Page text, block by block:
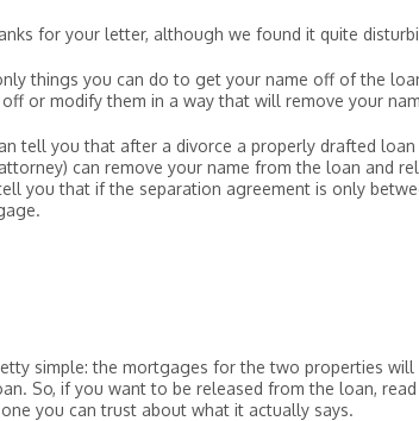
for your letter, although we found it quite
things you can do to get your name off of the
or modify them in a way that will remove your
tell you that after a divorce a properly drafted
can remove your name from the loan and
you that if the separation agreement is only
simple: the mortgages for the two properties
So, if you want to be released from the loan,
you can trust about what it actually says.